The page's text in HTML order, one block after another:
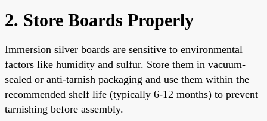
2. Store Boards Properly
Immersion silver boards are sensitive to environmental
factors like humidity and sulfur. Store them in vacuum-
sealed or anti-tarnish packaging and use them within the
recommended shelf life (typically 6-12 months) to prevent
tarnishing before assembly.